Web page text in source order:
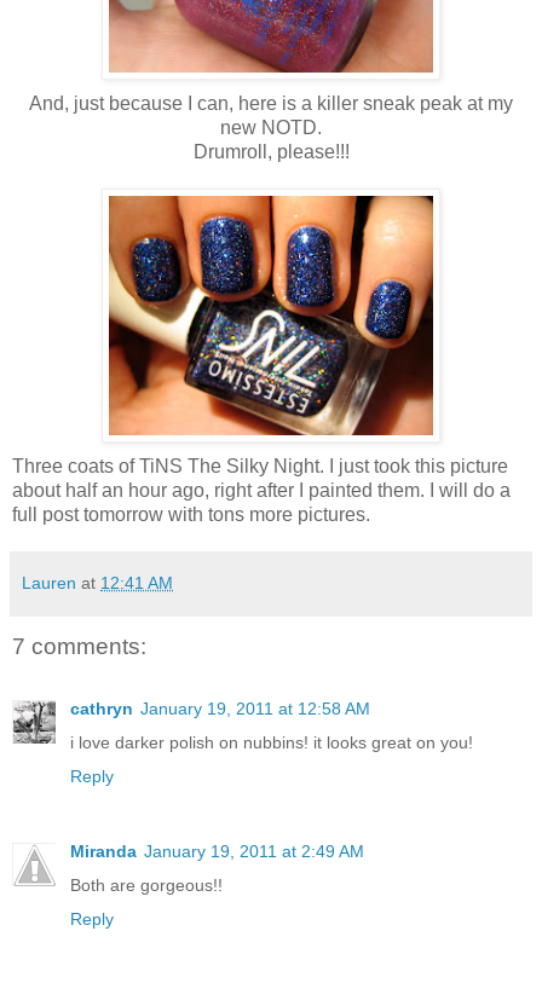
And, just because I can, here is a killer sneak peak at my
new NOTD.
Drumroll, please!!!
Three coats of TiNS The Silky Night. I just took this picture
about half an hour ago, right after I painted them. I will do a
full post tomorrow with tons more pictures.
Lauren at 12:41 AM
7 comments:
cathryn January 19, 2011 at 12:58 AM
i love darker polish on nubbins! it looks great on you!
Reply
Miranda January 19, 2011 at 2:49 AM
Both are gorgeous!!
Reply